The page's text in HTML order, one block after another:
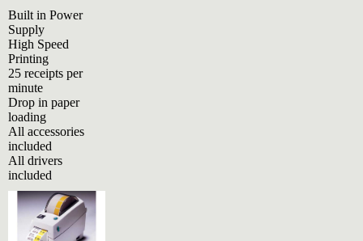
Built in Power
Supply
High Speed
Printing
25 receipts per
minute
Drop in paper
loading
All accessories
included
All drivers
included